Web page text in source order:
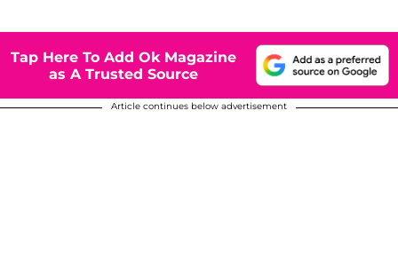
Tap Here To Add Ok Magazine
as A Trusted Source
Article continues below advertisement